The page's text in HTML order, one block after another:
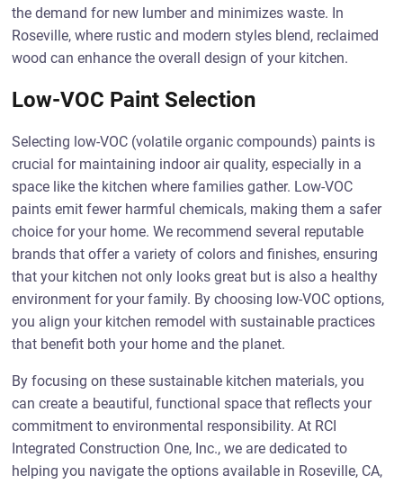
the demand for new lumber and minimizes waste. In
Roseville, where rustic and modern styles blend, reclaimed
wood can enhance the overall design of your kitchen.
Low-VOC Paint Selection
Selecting low-VOC (volatile organic compounds) paints is
crucial for maintaining indoor air quality, especially in a
space like the kitchen where families gather. Low-VOC
paints emit fewer harmful chemicals, making them a safer
choice for your home. We recommend several reputable
brands that offer a variety of colors and finishes, ensuring
that your kitchen not only looks great but is also a healthy
environment for your family. By choosing low-VOC options,
you align your kitchen remodel with sustainable practices
that benefit both your home and the planet.
By focusing on these sustainable kitchen materials, you
can create a beautiful, functional space that reflects your
commitment to environmental responsibility. At RCI
Integrated Construction One, Inc., we are dedicated to
helping you navigate the options available in Roseville, CA,